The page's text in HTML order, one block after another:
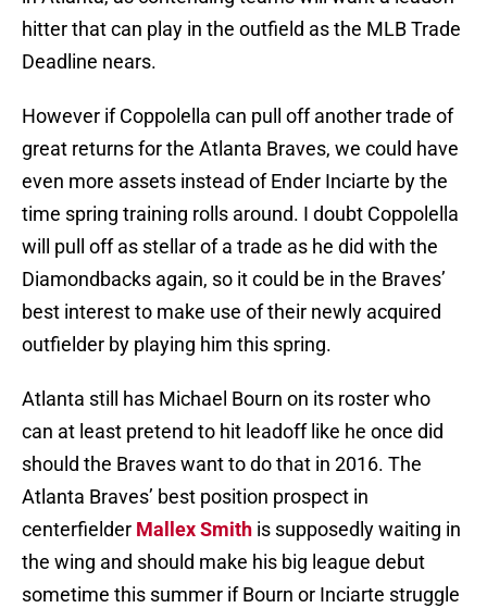
hitter that can play in the outfield as the MLB Trade
Deadline nears.
However if Coppolella can pull off another trade of
great returns for the Atlanta Braves, we could have
even more assets instead of Ender Inciarte by the
time spring training rolls around. I doubt Coppolella
will pull off as stellar of a trade as he did with the
Diamondbacks again, so it could be in the Braves’
best interest to make use of their newly acquired
outfielder by playing him this spring.
Atlanta still has Michael Bourn on its roster who
can at least pretend to hit leadoff like he once did
should the Braves want to do that in 2016. The
Atlanta Braves’ best position prospect in
centerfielder Mallex Smith is supposedly waiting in
the wing and should make his big league debut
sometime this summer if Bourn or Inciarte struggle